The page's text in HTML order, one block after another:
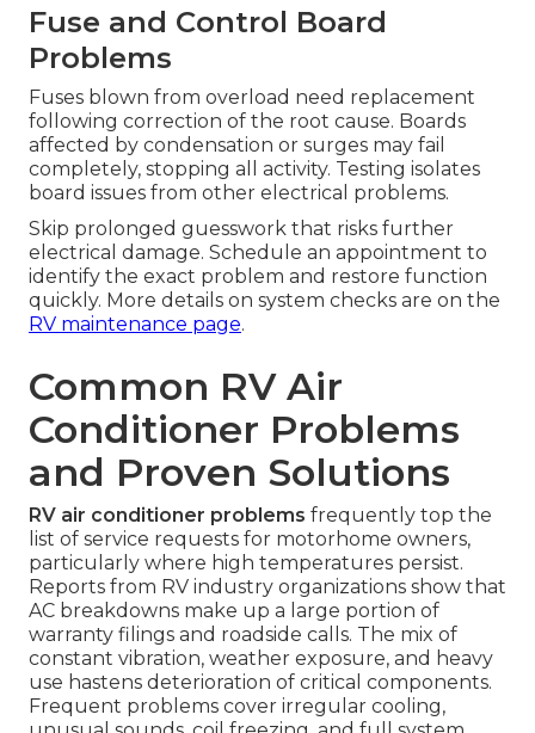
Fuse and Control Board
Problems
Fuses blown from overload need replacement
following correction of the root cause. Boards
affected by condensation or surges may fail
completely, stopping all activity. Testing isolates
board issues from other electrical problems.
Skip prolonged guesswork that risks further
electrical damage. Schedule an appointment to
identify the exact problem and restore function
quickly. More details on system checks are on the
RV maintenance page.
Common RV Air
Conditioner Problems
and Proven Solutions
RV air conditioner problems frequently top the
list of service requests for motorhome owners,
particularly where high temperatures persist.
Reports from RV industry organizations show that
AC breakdowns make up a large portion of
warranty filings and roadside calls. The mix of
constant vibration, weather exposure, and heavy
use hastens deterioration of critical components.
Frequent problems cover irregular cooling,